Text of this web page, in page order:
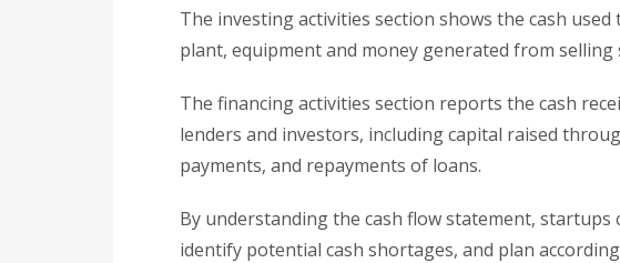
The investing activities section shows the cash
plant, equipment and money generated from selling
The financing activities section reports the cash
lenders and investors, including capital raised
payments, and repayments of loans.
By understanding the cash flow statement, startups
identify potential cash shortages, and plan